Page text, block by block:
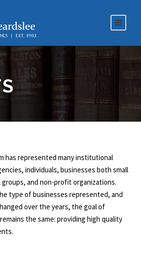
has represented many institutional
individuals, businesses both small
and non-profit organizations.
type of businesses represented, and
over the years, the goal of
the same: providing high quality